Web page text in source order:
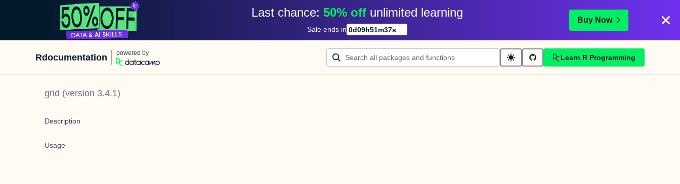
Last chance: 50% off unlimited learning
Sale ends in 0d09h51m37s
Buy Now
Rdocumentation powered by
Learn R Programming
grid (version 3.4.1)
Description
Usage